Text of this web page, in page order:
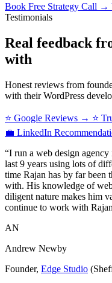
Book Free Strategy Call →
Testimonials
Real feedback
with
Honest reviews from
with their WordPress
⭐ Google Reviews → ⭐
💼 LinkedIn
“I run a web design
last 9 years using lots of
time Rajan has by far been
with. His knowledge of
diligent nature makes him
continue to work with
AN
Andrew Newby
Founder, Edge Studio